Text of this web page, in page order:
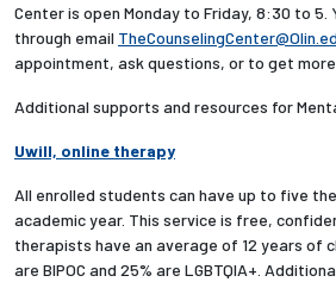
Center is open Monday to Friday, 8:30 to 5.
through email
appointment, ask questions, or to get
Additional supports and resources for
Uwill, online therapy
All enrolled students can have up to five
academic year. This service is free,
therapists have an average of 12 years of
are BIPOC and 25% are LGBTQIA+.